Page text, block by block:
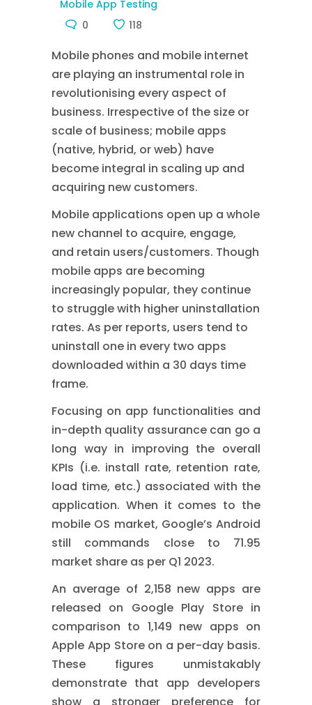
Mobile App Testing
0
118
Mobile phones and mobile internet
are playing an instrumental role in
revolutionising every aspect of
business. Irrespective of the size or
scale of business; mobile apps
(native, hybrid, or web) have
become integral in scaling up and
acquiring new customers.
Mobile applications open up a whole
new channel to acquire, engage,
and retain users/customers. Though
mobile apps are becoming
increasingly popular, they continue
to struggle with higher uninstallation
rates. As per reports, users tend to
uninstall one in every two apps
downloaded within a 30 days time
frame.
Focusing on app functionalities and
in-depth quality assurance can go a
long way in improving the overall
KPIs (i.e. install rate, retention rate,
load time, etc.) associated with the
application. When it comes to the
mobile OS market, Google’s Android
still commands close to 71.95
market share as per Q1 2023.
An average of 2,158 new apps are
released on Google Play Store in
comparison to 1,149 new apps on
Apple App Store on a per-day basis.
These figures unmistakably
demonstrate that app developers